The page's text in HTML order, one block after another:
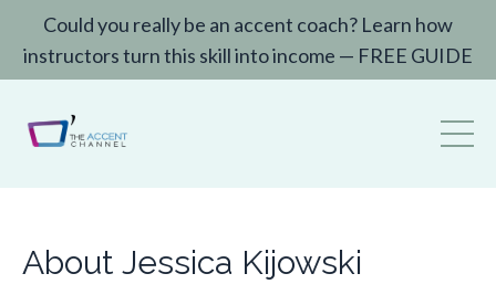
Could you really be an accent coach? Learn how
instructors turn this skill into income — FREE GUIDE
About Jessica Kijowski